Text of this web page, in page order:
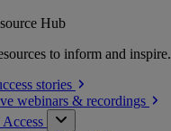
Hub
to inform and inspire.
stories
webinars & recordings